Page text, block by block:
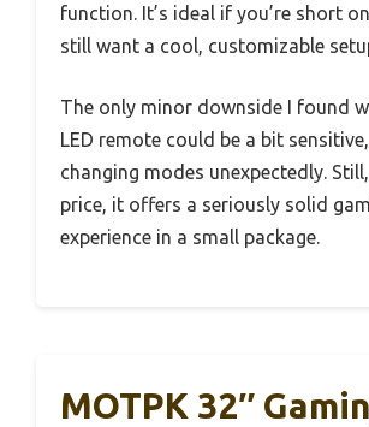
function. It’s ideal if you’re short
still want a cool, customizable
The only minor downside I found
LED remote could be a bit
changing modes unexpectedly.
price, it offers a seriously solid
experience in a small package.
MOTPK 32″